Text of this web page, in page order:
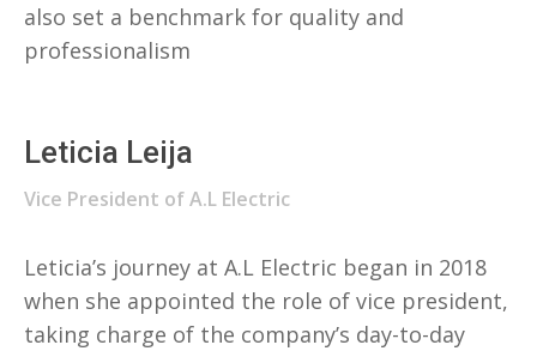
also set a benchmark for quality and
professionalism
Leticia Leija
Vice President of A.L Electric
Leticia’s journey at A.L Electric began in 2018
when she appointed the role of vice president,
taking charge of the company’s day-to-day